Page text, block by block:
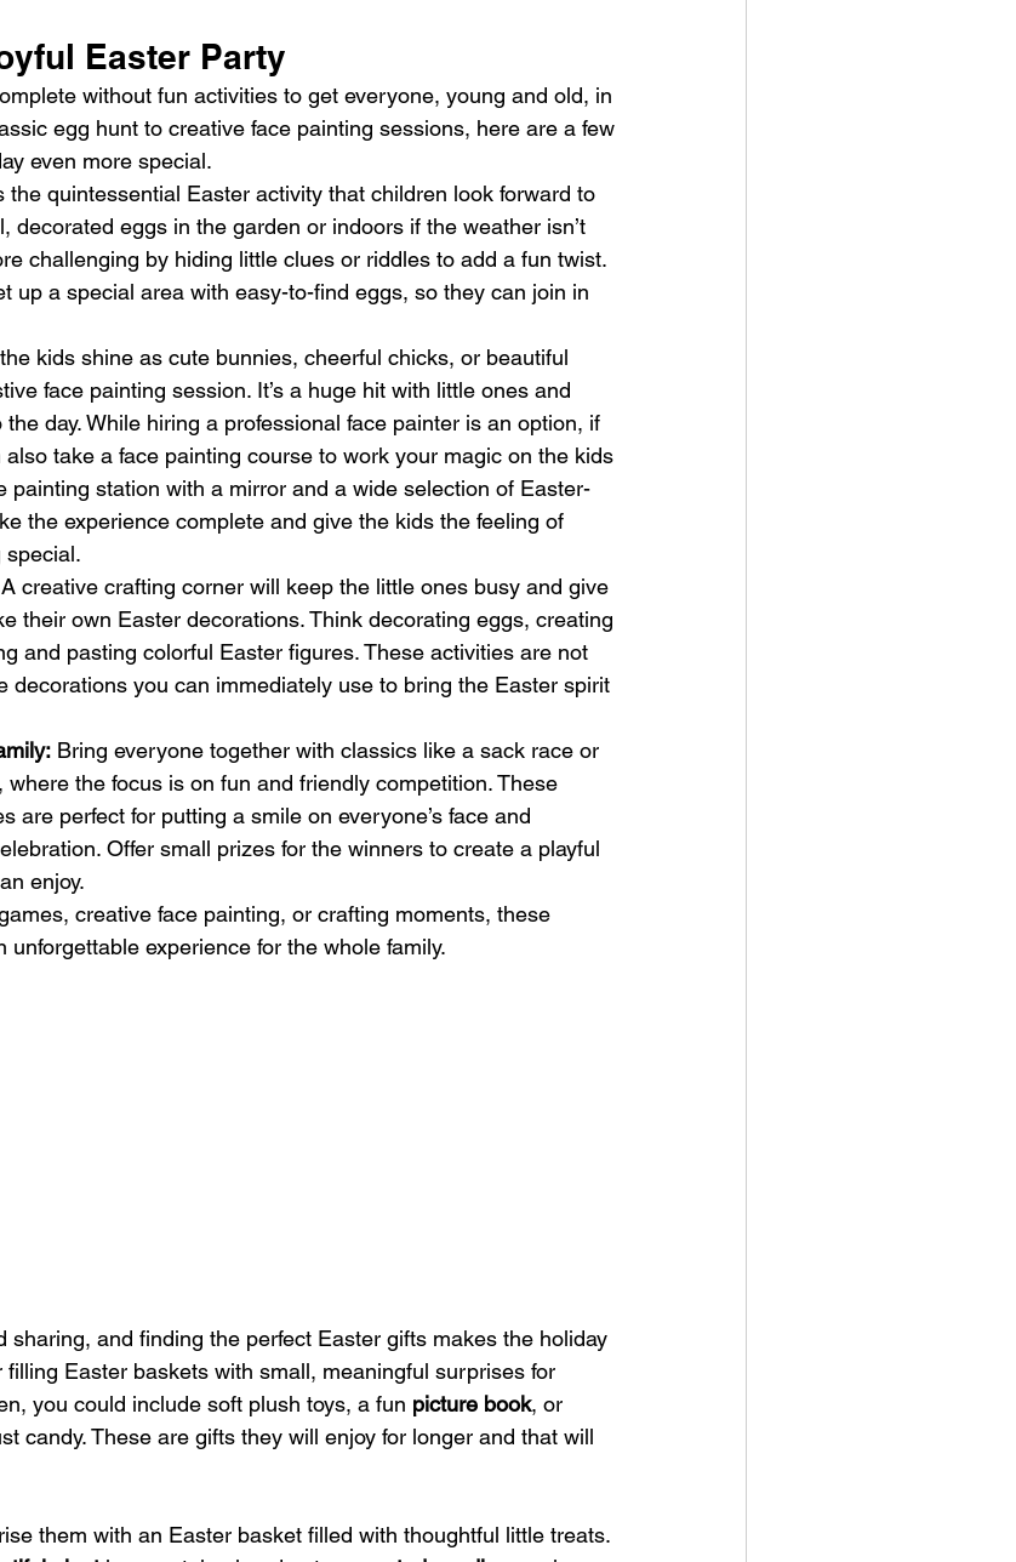
Easter Party
without fun activities to get everyone, young and old, in
egg hunt to creative face painting sessions, here are a few
even more special.
the quintessential Easter activity that children look forward to
decorated eggs in the garden or indoors if the weather isn’t
challenging by hiding little clues or riddles to add a fun twist.
up a special area with easy-to-find eggs, so they can join in
kids shine as cute bunnies, cheerful chicks, or beautiful
face painting session. It’s a huge hit with little ones and
day. While hiring a professional face painter is an option, if
also take a face painting course to work your magic on the kids
painting station with a mirror and a wide selection of Easter-
the experience complete and give the kids the feeling of
special.
A creative crafting corner will keep the little ones busy and give
their own Easter decorations. Think decorating eggs, creating
and pasting colorful Easter figures. These activities are not
decorations you can immediately use to bring the Easter spirit
Bring everyone together with classics like a sack race or
the focus is on fun and friendly competition. These
are perfect for putting a smile on everyone’s face and
Offer small prizes for the winners to create a playful
enjoy.
creative face painting, or crafting moments, these
experience for the whole family.
sharing, and finding the perfect Easter gifts makes the holiday
Easter baskets with small, meaningful surprises for
you could include soft plush toys, a fun picture book, or
candy. These are gifts they will enjoy for longer and that will
them with an Easter basket filled with thoughtful little treats.